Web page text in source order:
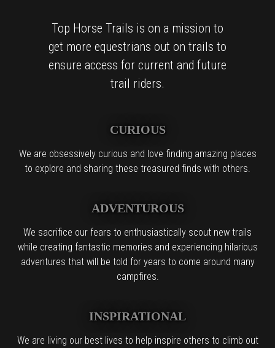
Top Horse Trails is on a mission to
get more equestrians out on trails to
ensure access for current and future
trail riders.
CURIOUS
We are obsessively curious and love finding amazing places
to explore and sharing these treasured finds with others.
ADVENTUROUS
We sacrifice our fears to enthusiastically scout new trails
while creating fantastic memories and experiencing hilarious
adventures that will be told for years to come around many
campfires.
INSPIRATIONAL
We are living our best lives to help inspire others to climb out